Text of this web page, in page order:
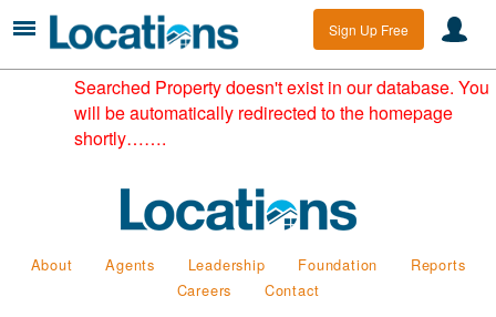
Sign Up Free
Searched Property doesn't exist in our database. You
will be automatically redirected to the homepage
shortly…….
About Agents Leadership Foundation
Reports
Careers
Contact